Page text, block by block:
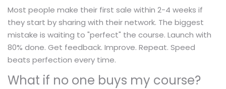
Most people make their first sale within 2-4 weeks if
they start by sharing with their network. The biggest
mistake is waiting to "perfect" the course. Launch with
80% done. Get feedback. Improve. Repeat. Speed
beats perfection every time.
What if no one buys my course?